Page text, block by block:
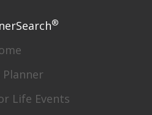
®
Planner
Life Events